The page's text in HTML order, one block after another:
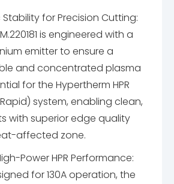
for Precision Cutting:
is engineered with a
emitter to ensure a
and concentrated plasma
for the Hypertherm HPR
system, enabling clean,
with superior edge quality
affected zone.
Power HPR Performance:
for 130A operation, the